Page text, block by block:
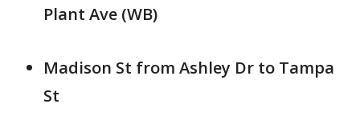
Plant Ave (WB)
Madison St from Ashley Dr to Tampa
St